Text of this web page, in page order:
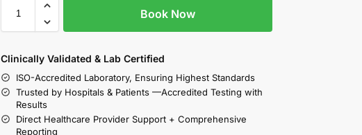
Book Now
Clinically Validated & Lab Certified
ISO-Accredited Laboratory, Ensuring Highest Standards
Trusted by Hospitals & Patients —Accredited Testing with
Results
Direct Healthcare Provider Support + Comprehensive
Reporting